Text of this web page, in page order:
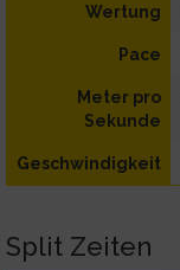
Wertung
Pace
Meter pro
Sekunde
Geschwindigkeit
Split Zeiten